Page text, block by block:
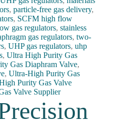
,particle-free gas delivery,
, SCFM high flow
gas regulators,stainless
gas regulators,two-
,UHP gas regulators,uhp
,Ultra High Purity Gas
Gas Diaphram Valve,
,Ultra-High Purity Gas
Purity Gas Valve
Valve Supplier